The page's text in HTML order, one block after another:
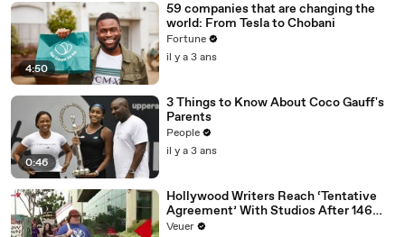
4:50
59 companies that are changing the
world: From Tesla to Chobani
Fortune
il y a 3 ans
0:46
3 Things to Know About Coco Gauff's
Parents
People
il y a 3 ans
Hollywood Writers Reach ‘Tentative
Agreement’ With Studios After 146
Day Strike
Veuer